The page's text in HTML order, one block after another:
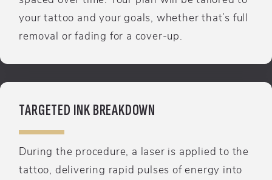
your tattoo and your goals, whether that’s full
removal or fading for a cover-up.
TARGETED INK BREAKDOWN
During the procedure, a laser is applied to the
tattoo, delivering rapid pulses of energy into